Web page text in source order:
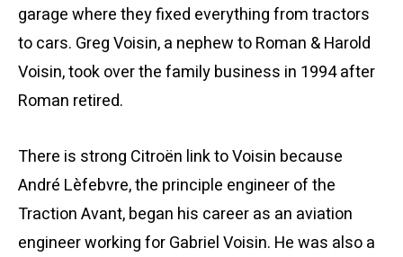
garage where they fixed everything from tractors
to cars. Greg Voisin, a nephew to Roman & Harold
Voisin, took over the family business in 1994 after
Roman retired.
There is strong Citroën link to Voisin because
André Lèfebvre, the principle engineer of the
Traction Avant, began his career as an aviation
engineer working for Gabriel Voisin. He was also a